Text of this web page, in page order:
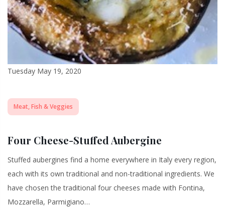
Tuesday May 19, 2020
Meat, Fish & Veggies
Four Cheese-Stuffed Aubergine
Stuffed aubergines find a home everywhere in Italy every region,
each with its own traditional and non-traditional ingredients. We
have chosen the traditional four cheeses made with Fontina,
Mozzarella, Parmigiano…